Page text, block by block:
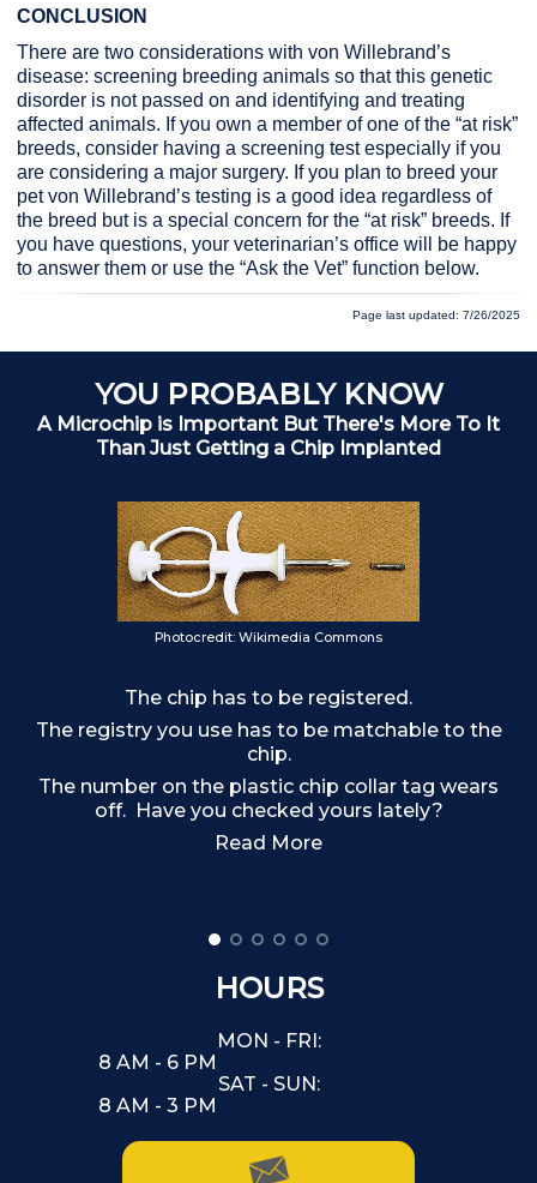
CONCLUSION
There are two considerations with von Willebrand’s
disease: screening breeding animals so that this genetic
disorder is not passed on and identifying and treating
affected animals. If you own a member of one of the “at risk”
breeds, consider having a screening test especially if you
are considering a major surgery. If you plan to breed your
pet von Willebrand’s testing is a good idea regardless of
the breed but is a special concern for the “at risk” breeds. If
you have questions, your veterinarian’s office will be happy
to answer them or use the “Ask the Vet” function below.
Page last updated: 7/26/2025
YOU PROBABLY KNOW
A Microchip is Important But There's More To It
Than Just Getting a Chip Implanted
Photocredit: Wikimedia Commons
The chip has to be registered.
The registry you use has to be matchable to the
chip.
The number on the plastic chip collar tag wears
off. Have you checked yours lately?
Read More
HOURS
MON - FRI:
8 AM - 6 PM
SAT - SUN:
8 AM - 3 PM